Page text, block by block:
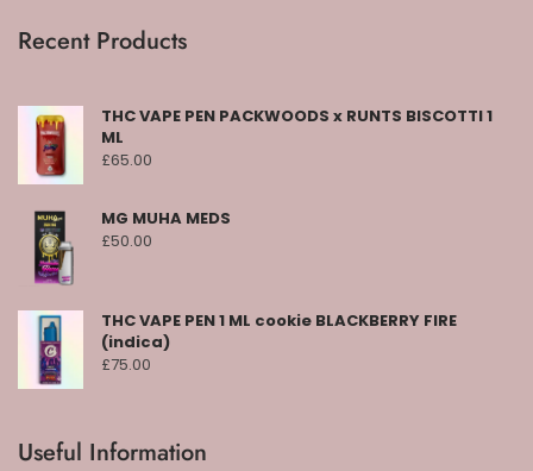
Recent Products
THC VAPE PEN PACKWOODS x RUNTS BISCOTTI 1
ML
£65.00
MG MUHA MEDS
£50.00
THC VAPE PEN 1 ML cookie BLACKBERRY FIRE
(indica)
£75.00
Useful Information